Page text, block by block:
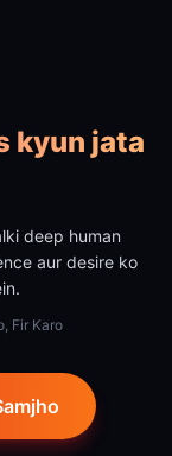
kyun jata
deep human
aur desire ko
Fir Karo